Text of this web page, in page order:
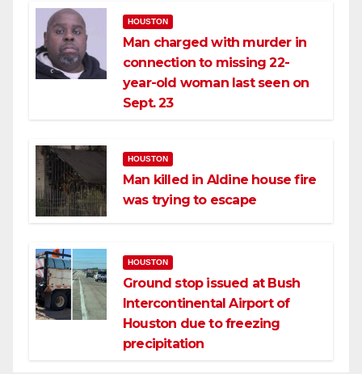
HOUSTON
Man charged with murder in
connection to missing 22-
year-old woman last seen on
Sept. 23
HOUSTON
Man killed in Aldine house fire
was trying to escape
HOUSTON
Ground stop issued at Bush
Intercontinental Airport of
Houston due to freezing
precipitation